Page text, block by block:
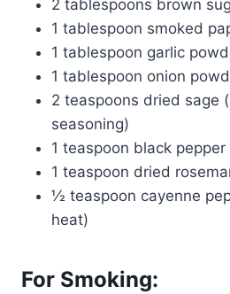
2 tablespoons brown
1 tablespoon smoked
1 tablespoon garlic
1 tablespoon onion
2 teaspoons dried sage
seasoning)
1 teaspoon black pepper
1 teaspoon dried
½ teaspoon cayenne
heat)
For Smoking: